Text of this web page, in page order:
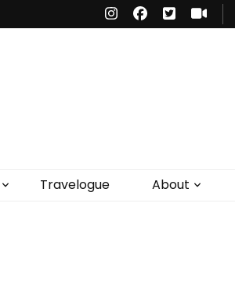
Travelogue About